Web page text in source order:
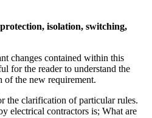
isolation, switching,
changes contained within this
for the reader to understand the
of the new requirement.
the clarification of particular rules.
electrical contractors is; What are